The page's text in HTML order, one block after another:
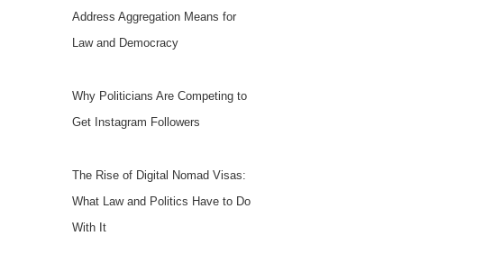
Address Aggregation Means for
Law and Democracy
Why Politicians Are Competing to
Get Instagram Followers
The Rise of Digital Nomad Visas:
What Law and Politics Have to Do
With It